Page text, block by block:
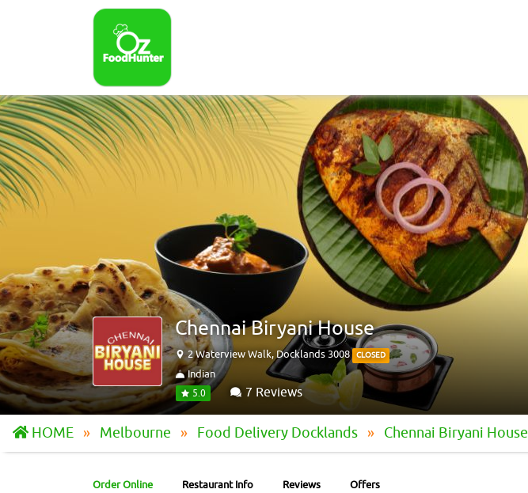
Chennai Biryani House
2 Waterview Walk, Docklands 3008 CLOSED
Indian
5.0 7 Reviews
HOME Melbourne Food Delivery Docklands Chennai Biryani House
Order Online Restaurant Info Reviews Offers